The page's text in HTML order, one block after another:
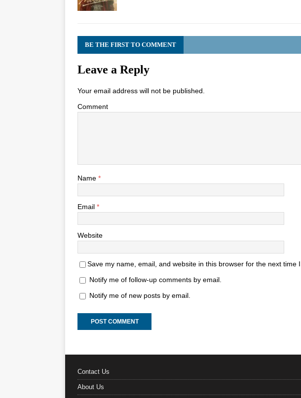
BE THE FIRST TO COMMENT
Leave a Reply
Your email address will not be published.
Comment
Name *
Email *
Website
Save my name, email, and website in this browser for the next time I
Notify me of follow-up comments by email.
Notify me of new posts by email.
Contact Us
About Us